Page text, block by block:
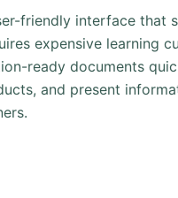
friendly interface that
expensive learning
ready documents
and present